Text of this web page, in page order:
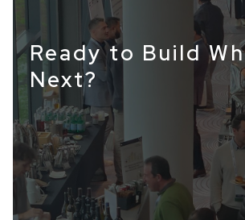
Ready to Build
Next?